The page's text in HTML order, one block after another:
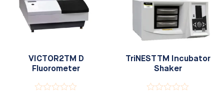
VICTOR2TM D
Fluorometer
TriNESTTM Incubator
Shaker